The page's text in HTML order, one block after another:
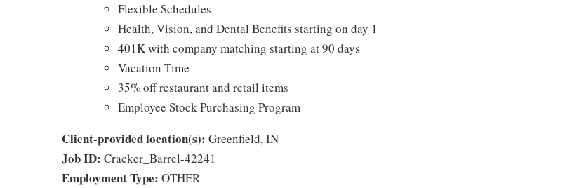
Flexible Schedules
Health, Vision, and Dental Benefits starting on day 1
401K with company matching starting at 90 days
Vacation Time
35% off restaurant and retail items
Employee Stock Purchasing Program
Client-provided location(s): Greenfield, IN
Job ID: Cracker_Barrel-42241
Employment Type: OTHER